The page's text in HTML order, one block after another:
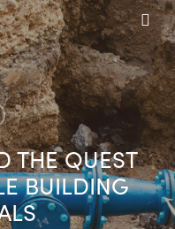
THE QUEST
BUILDING